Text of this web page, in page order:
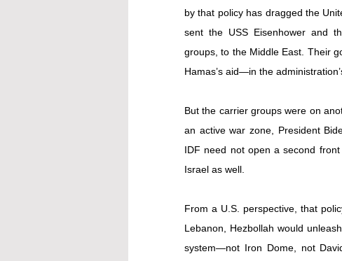
by that policy has dragged the
sent the USS Eisenhower and
groups, to the Middle East. Their
Hamas’s aid—in the
But the carrier groups were on
an active war zone, President
IDF need not open a second
Israel as well.
From a U.S. perspective, that
Lebanon, Hezbollah would
system—not Iron Dome, not